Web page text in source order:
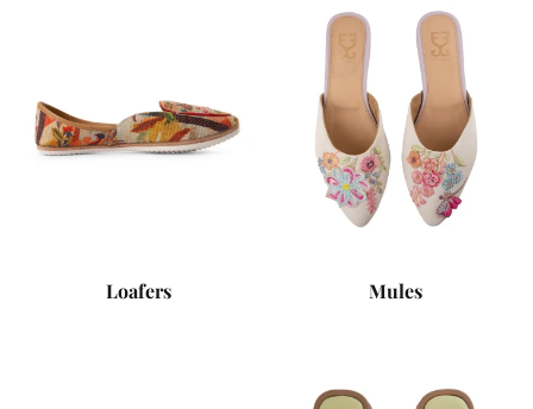
Loafers Mules